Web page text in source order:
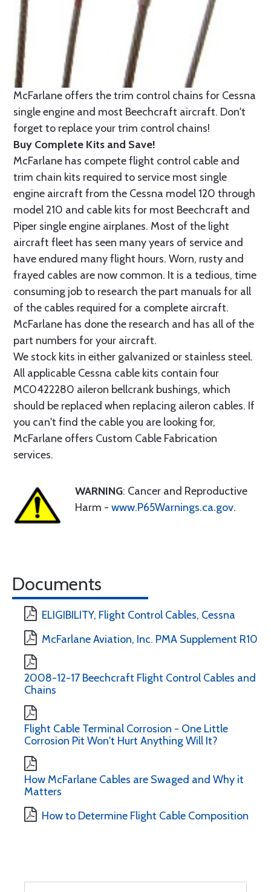
McFarlane offers the trim control chains for Cessna
single engine and most Beechcraft aircraft. Don't
forget to replace your trim control chains!
Buy Complete Kits and Save!
McFarlane has compete flight control cable and
trim chain kits required to service most single
engine aircraft from the Cessna model 120 through
model 210 and cable kits for most Beechcraft and
Piper single engine airplanes. Most of the light
aircraft fleet has seen many years of service and
have endured many flight hours. Worn, rusty and
frayed cables are now common. It is a tedious, time
consuming job to research the part manuals for all
of the cables required for a complete aircraft.
McFarlane has done the research and has all of the
part numbers for your aircraft.
We stock kits in either galvanized or stainless steel.
All applicable Cessna cable kits contain four
MC0422280 aileron bellcrank bushings, which
should be replaced when replacing aileron cables. If
you can't find the cable you are looking for,
McFarlane offers Custom Cable Fabrication
services.
WARNING: Cancer and Reproductive
Harm - www.P65Warnings.ca.gov.
Documents
ELIGIBILITY, Flight Control Cables, Cessna
McFarlane Aviation, Inc. PMA Supplement R10
2008-12-17 Beechcraft Flight Control Cables and
Chains
Flight Cable Terminal Corrosion - One Little
Corrosion Pit Won't Hurt Anything Will It?
How McFarlane Cables are Swaged and Why it
Matters
How to Determine Flight Cable Composition